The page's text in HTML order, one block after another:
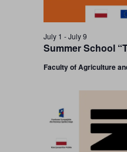
Summer School
July 1 -July 9
Faculty of Agriculture